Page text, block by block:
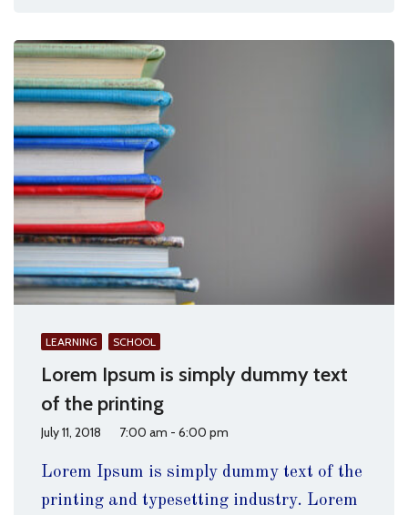
LEARNING SCHOOL
Lorem Ipsum is simply dummy text
of the printing
July 11, 2018 7:00 am - 6:00 pm
Lorem Ipsum is simply dummy text of the
printing and typesetting industry. Lorem